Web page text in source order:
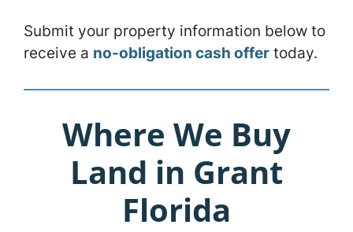
Submit your property information below to
receive a no-obligation cash offer today.
Where We Buy
Land in Grant
Florida